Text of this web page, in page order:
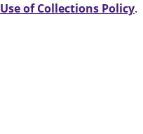
Use of Collections Policy.